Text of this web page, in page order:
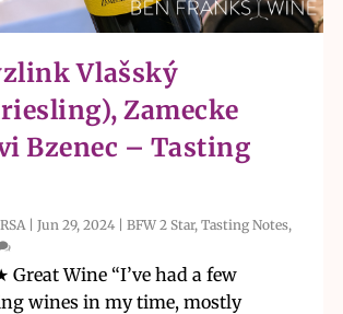
Vlašský
Zamecke
Bzenec – Tasting
|Jun 29, 2024 |BFW 2 Star,Tasting Notes,
Great Wine “I’ve had a few
wines in my time, mostly